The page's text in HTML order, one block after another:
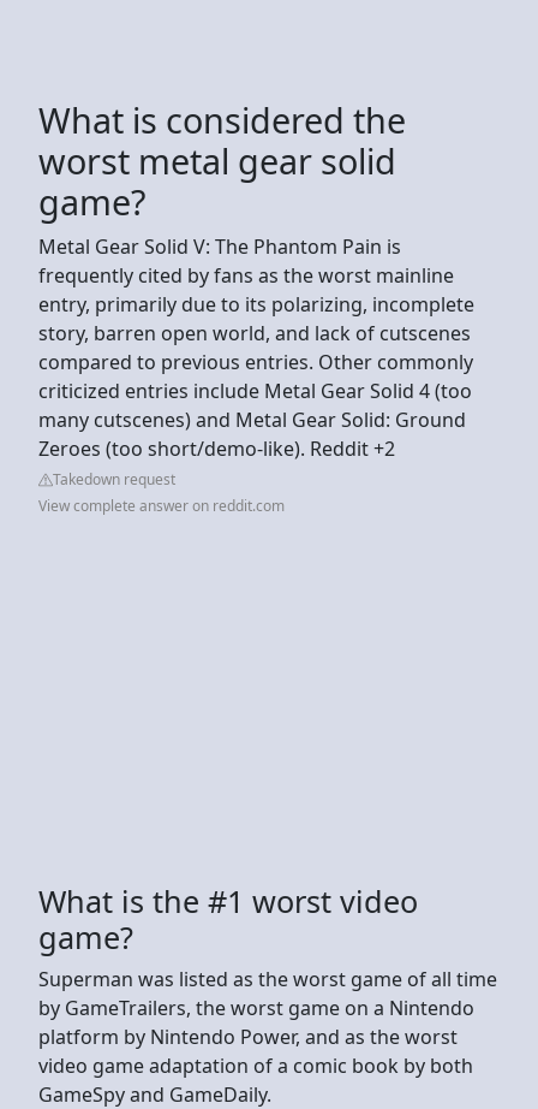
What is considered the
worst metal gear solid
game?
Metal Gear Solid V: The Phantom Pain is
frequently cited by fans as the worst mainline
entry, primarily due to its polarizing, incomplete
story, barren open world, and lack of cutscenes
compared to previous entries. Other commonly
criticized entries include Metal Gear Solid 4 (too
many cutscenes) and Metal Gear Solid: Ground
Zeroes (too short/demo-like). Reddit +2
Takedown request
View complete answer on reddit.com
What is the #1 worst video
game?
Superman was listed as the worst game of all time
by GameTrailers, the worst game on a Nintendo
platform by Nintendo Power, and as the worst
video game adaptation of a comic book by both
GameSpy and GameDaily.